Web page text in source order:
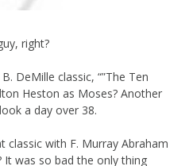
right?
DeMille classic, “”The Ten
Heston as Moses? Another
a day over 38.
with F. Murray Abraham
It was so bad the only thing